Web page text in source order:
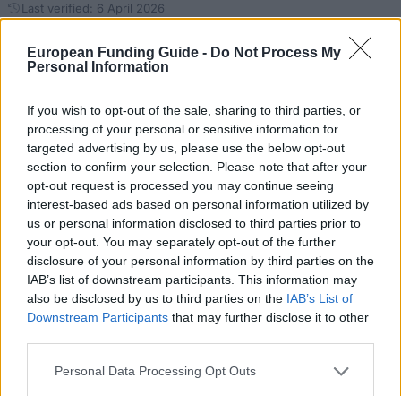
European Funding Guide - Do Not Process My
Personal Information
If you wish to opt-out of the sale, sharing to third parties, or
processing of your personal or sensitive information for
targeted advertising by us, please use the below opt-out
section to confirm your selection. Please note that after your
opt-out request is processed you may continue seeing
interest-based ads based on personal information utilized by
us or personal information disclosed to third parties prior to
your opt-out. You may separately opt-out of the further
disclosure of your personal information by third parties on the
IAB’s list of downstream participants. This information may
also be disclosed by us to third parties on the IAB’s List of
Downstream Participants that may further disclose it to other
Please note that this website/app uses one or more Google
Personal Data Processing Opt Outs
Last verified: 6 April 2026
About this scholarship
General Description
Post-graduate students of Pedagogical University of
Cracow may apply for PhD scholarship awarded by
the University. First year PhD students may apply if
they obtained excellent results during recruitment
process. Students of the second and next years will
be awarded this scholarship it they had very good
academic performance in the previous academic
year, they showed much progress in their scientific
work and in preparing their doctoral dissertation and
if they are actively engaged in teaching at university.